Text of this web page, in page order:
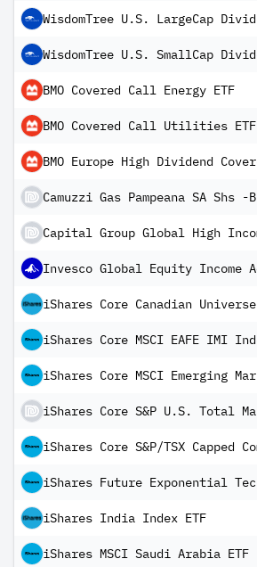
BMO Covered Call Energy ETF
BMO Covered Call Utilities ETF
iShares India Index ETF
iShares MSCI Saudi Arabia ETF